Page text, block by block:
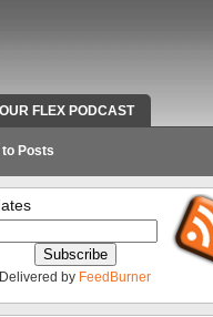
FLEX PODCAST
RADIO WORK AND CONTACT INFO
Posts
Delivered by FeedBurner